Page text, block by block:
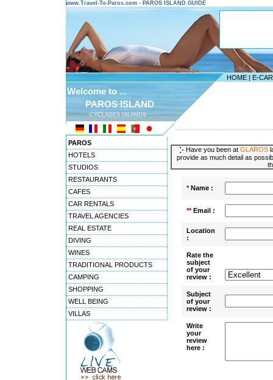
www.Travel-To-Paros.com - PAROS ISLAND GUIDE
HOME | E-
Welcome to ...
PAROS ISLAND
CYCLADES ISLANDS
PAROS
HOTELS
STUDIOS
RESTAURANTS
CAFES
CAR RENTALS
TRAVEL AGENCIES
REAL ESTATE
DIVING
WINES
TRADITIONAL PRODUCTS
CAMPING
SHOPPING
WELL BEING
VILLAS
Have you been at GLAROS
provide as much detail as
*Name :
**Email :
Location
:
Rate the
subject
of your
review :
Subject
of your
review :
Write
your
review
here :